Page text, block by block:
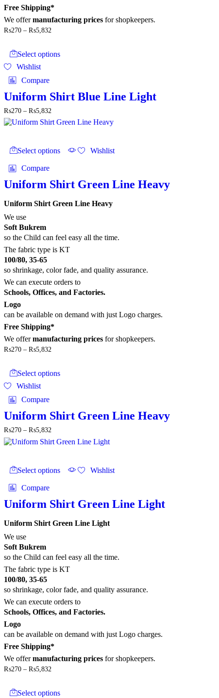
Free Shipping*
We offermanufacturing prices for shopkeepers.
₨270 – ₨5,832
through
Select options
options
may
chosen
product
page
Wishlist
Compare
Uniform Shirt Blue Line Light
₨270 – ₨5,832
range:
₨270
Select options
product
The
options
may
be
product
page
Wishlist
Compare
Uniform Shirt Green Line Heavy
Uniform Shirt Green Line Heavy
We use
Soft Bukrem
so the Child can feel easy all the time.
The fabric type is KT
100/80, 35-65
so shrinkage, color fade, and quality assurance.
We can execute orders to
Schools, Offices, and Factories.
Logo
can be available on demand with just Logo charges.
Free Shipping*
We offermanufacturing prices for shopkeepers.
₨270 – ₨5,832
through
Select options
options
may
chosen
product
page
Wishlist
Compare
Uniform Shirt Green Line Heavy
₨270 – ₨5,832
range:
₨270
Select options
product
The
options
may
be
product
page
Wishlist
Compare
Uniform Shirt Green Line Light
Uniform Shirt Green Line Light
We use
Soft Bukrem
so the Child can feel easy all the time.
The fabric type is KT
100/80, 35-65
so shrinkage, color fade, and quality assurance.
We can execute orders to
Schools, Offices, and Factories.
Logo
can be available on demand with just Logo charges.
Free Shipping*
We offermanufacturing prices for shopkeepers.
₨270 – ₨5,832
through
Select options